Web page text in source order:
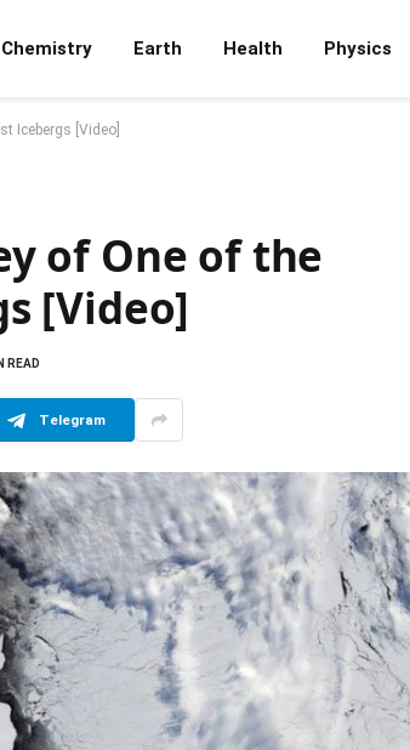
Chemistry Earth Health Physics
Icebergs [Video]
of One of the
[Video]
READ
Telegram